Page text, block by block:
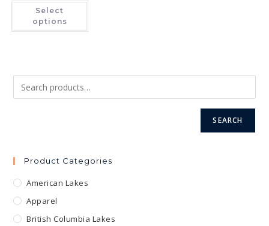
Select
options
This
on
the
SEARCH
Product Categories
American Lakes
Apparel
British Columbia Lakes